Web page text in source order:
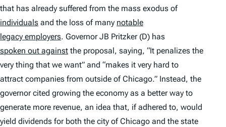
that has already suffered from the mass exodus of
individuals and the loss of many notable
legacy employers. Governor JB Pritzker (D) has
spoken out against the proposal, saying, “It penalizes the
very thing that we want” and “makes it very hard to
attract companies from outside of Chicago.” Instead, the
governor cited growing the economy as a better way to
generate more revenue, an idea that, if adhered to, would
yield dividends for both the city of Chicago and the state